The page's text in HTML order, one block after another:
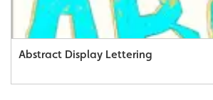
Abstract Display Lettering